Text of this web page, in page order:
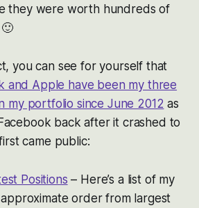
they were worth hundreds of
you can see for yourself that
and Apple have been my three
my portfolio since June 2012 as
back after it crashed to
came public:
Positions – Here’s a list of my
order from largest